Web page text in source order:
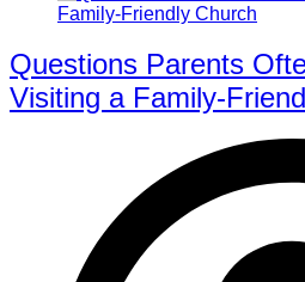
Questions Parents
Visiting a Family-